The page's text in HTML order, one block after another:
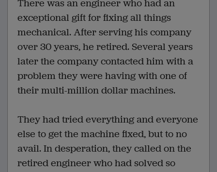
There was an engineer who had an
exceptional gift for fixing all things
mechanical. After serving his company
over 30 years, he retired. Several years
later the company contacted him with a
problem they were having with one of
their multi-million dollar machines.
They had tried everything and everyone
else to get the machine fixed, but to no
avail. In desperation, they called on the
retired engineer who had solved so